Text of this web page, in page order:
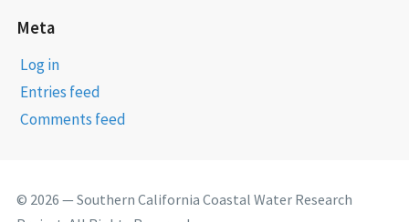
Meta
Log in
Entries feed
Comments feed
© 2026 — Southern California Coastal Water Research